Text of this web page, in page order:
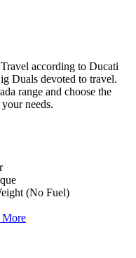
according to Ducati
Duals devoted to travel.
range and choose the
needs.
(No Fuel)
More